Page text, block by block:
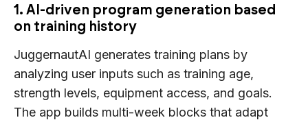
1. AI-driven program generation based
on training history
JuggernautAI generates training plans by
analyzing user inputs such as training age,
strength levels, equipment access, and goals.
The app builds multi-week blocks that adapt